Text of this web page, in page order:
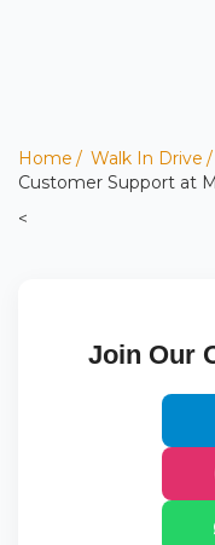
Home Walk In Drive
Customer Support at
<
Join Our